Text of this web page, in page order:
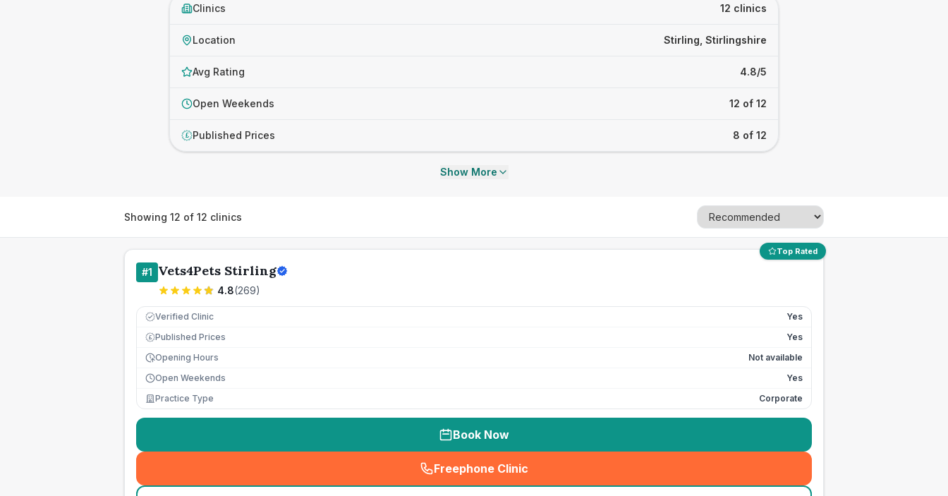
Clinics 12 clinics
Location Stirling, Stirlingshire
Avg Rating 4.8/5
Open Weekends 12 of 12
£ Published Prices 8 of 12
Show More
Showing 12 of 12 clinics
Top Rated
#1 Vets4Pets Stirling
4.8(269)
Verified Clinic Yes
£ Published Prices
Yes
Opening Hours
Not available
Open Weekends
Yes
Practice Type
Corporate
Book Now
Freephone Clinic
(seo_lab_card_freephone